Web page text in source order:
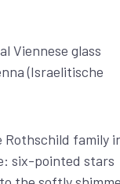
Viennese glass
(Israelitische
Rothschild family
six-pointed stars